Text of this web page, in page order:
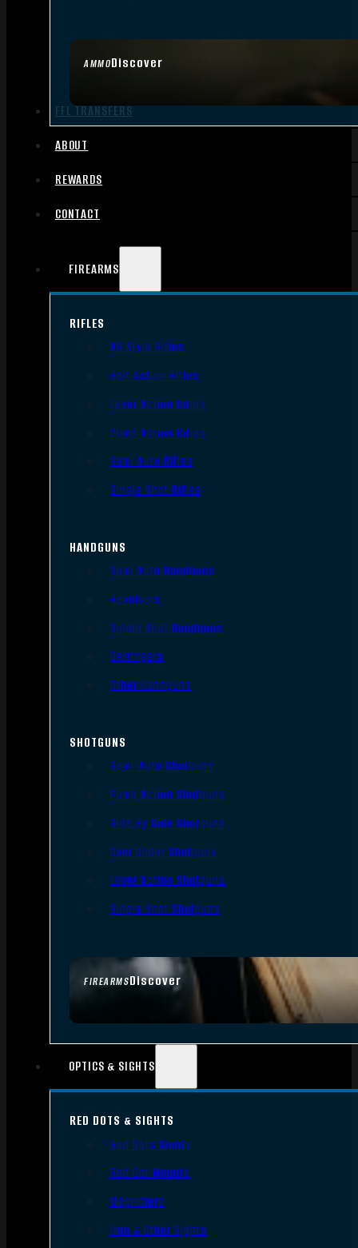
AMMODiscover
FFL TRANSFERS
ABOUT
REWARDS
CONTACT
FIREARMS
FIREARMSDiscover
RIFLES
AR Style Rifles
Bolt Action Rifles
Lever Action Rifles
Pump Action Rifles
Semi Auto Rifles
Single Shot Rifles
HANDGUNS
Semi Auto Handguns
Revolvers
Single Shot Handguns
Derringers
Other Handguns
SHOTGUNS
Semi-Auto Shotguns
Pump Action Shotguns
Side By Side Shotguns
Over Under Shotguns
Lever Action Shotguns
Single Shot Shotguns
OPTICS & SIGHTS
RED DOTS & SIGHTS
Red Dots Sights
Red Dot Mounts
Magnifiers
Iron & Other Sights